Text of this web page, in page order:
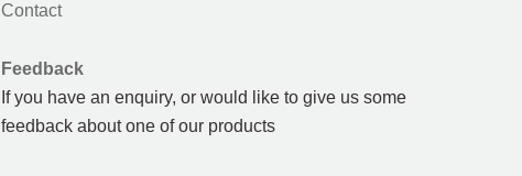
Contact
Feedback
If you have an enquiry, or would like to give us some
feedback about one of our products